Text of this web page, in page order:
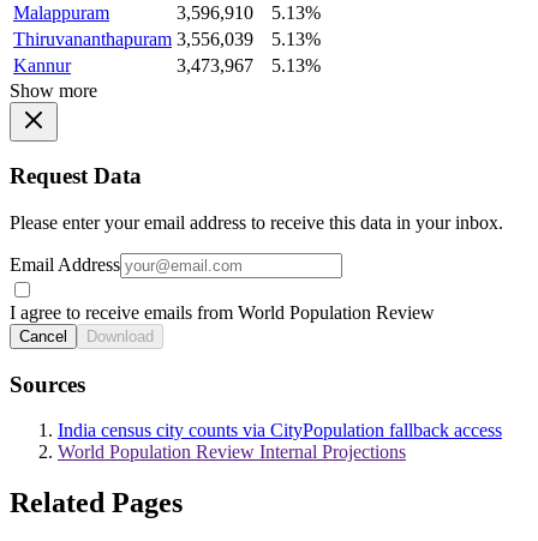
Malappuram
3,596,910
5.13%
Thiruvananthapuram 3,556,039
5.13%
Kannur
3,473,967
5.13%
Show more
Request Data
Please enter your email address to receive this data in your inbox.
Email Address
I agree to receive emails from World Population Review
Cancel Download
Sources
India census city counts via CityPopulation fallback access
World Population Review Internal Projections
Related Pages